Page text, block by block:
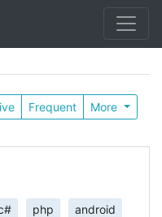
Frequent More
php android